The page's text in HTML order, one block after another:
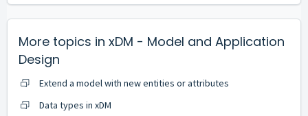
More topics in xDM - Model and Application
Design
Extend a model with new entities or attributes
Data types in xDM